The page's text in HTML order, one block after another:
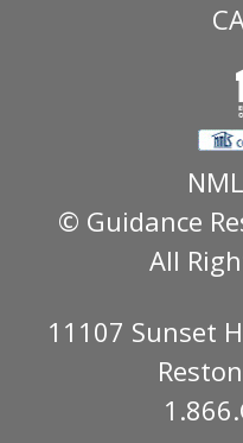
© Guidance
All
11107 Sunset